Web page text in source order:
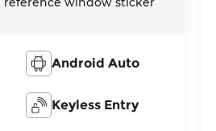
Android Auto
Keyless Entry